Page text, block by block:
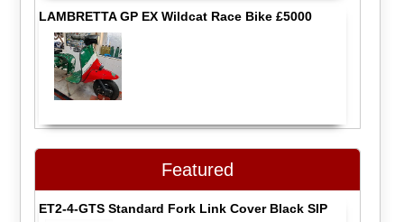
LAMBRETTA GP EX Wildcat Race Bike £5000
Featured
ET2-4-GTS Standard Fork Link Cover Black SIP